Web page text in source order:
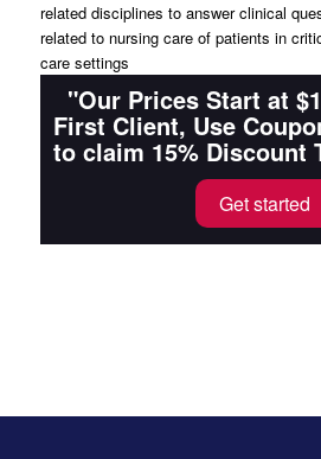
related disciplines to answer clinical
related to nursing care of patients in
care settings
"Our Prices Start at
First Client, Use
to claim 15% Discount
Get started